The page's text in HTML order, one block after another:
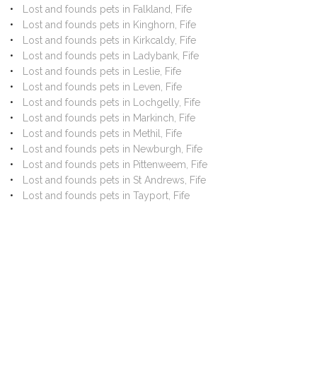
Lost and founds pets in Falkland, Fife
Lost and founds pets in Kinghorn, Fife
Lost and founds pets in Kirkcaldy, Fife
Lost and founds pets in Ladybank, Fife
Lost and founds pets in Leslie, Fife
Lost and founds pets in Leven, Fife
Lost and founds pets in Lochgelly, Fife
Lost and founds pets in Markinch, Fife
Lost and founds pets in Methil, Fife
Lost and founds pets in Newburgh, Fife
Lost and founds pets in Pittenweem, Fife
Lost and founds pets in St Andrews, Fife
Lost and founds pets in Tayport, Fife